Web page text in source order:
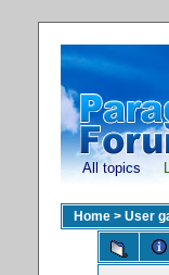
All topics
Home > User